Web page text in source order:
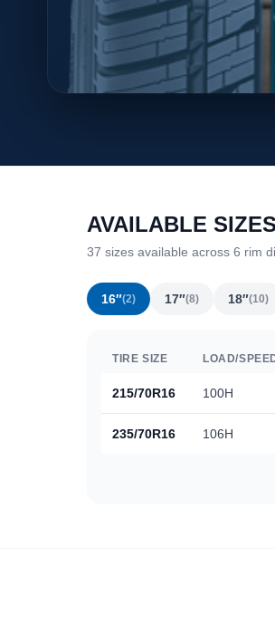
AVAILABLE SIZES
37 sizes available across 6 rim
16″(2) 17″(8) 18″(10)
TIRE SIZE LOAD/
215/70R16 100H
235/70R16 106H